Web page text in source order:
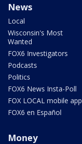
News
Local
Wisconsin's Most
Wanted
FOX6 Investigators
Podcasts
Politics
FOX6 News Insta-Poll
FOX LOCAL mobile app
FOX6 en Español
Money